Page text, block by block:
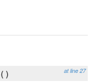
at line 27
()